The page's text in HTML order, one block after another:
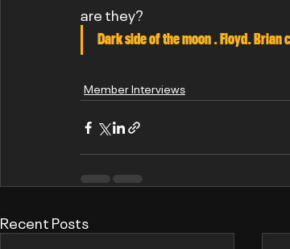
are they?
Dark side of the moon . Floyd.
Member Interviews
Recent Posts